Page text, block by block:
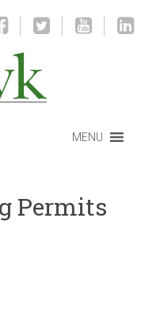
MENU
Permits